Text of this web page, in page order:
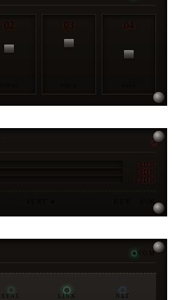
02 03 04
-6DB
-3DB
-12DB
NOM
SYNC LINK NET